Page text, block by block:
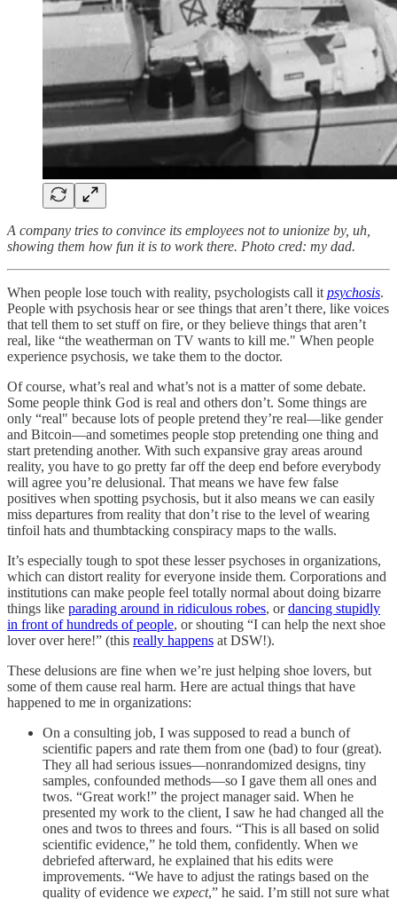
A company tries to convince its employees not to unionize by, uh,
showing them how fun it is to work there. Photo cred: my dad.
When people lose touch with reality, psychologists call it psychosis.
People with psychosis hear or see things that aren’t there, like voices
that tell them to set stuff on fire, or they believe things that aren’t
real, like “the weatherman on TV wants to kill me." When people
experience psychosis, we take them to the doctor.
Of course, what’s real and what’s not is a matter of some debate.
Some people think God is real and others don’t. Some things are
only “real" because lots of people pretend they’re real––like gender
and Bitcoin––and sometimes people stop pretending one thing and
start pretending another. With such expansive gray areas around
reality, you have to go pretty far off the deep end before everybody
will agree you’re delusional. That means we have few false
positives when spotting psychosis, but it also means we can easily
miss departures from reality that don’t rise to the level of wearing
tinfoil hats and thumbtacking conspiracy maps to the walls.
It’s especially tough to spot these lesser psychoses in organizations,
which can distort reality for everyone inside them. Corporations and
institutions can make people feel totally normal about doing bizarre
things like parading around in ridiculous robes, ordancing stupidly
in front of hundreds of people, or shouting “I can help the next shoe
lover over here!” (this really happens at DSW!).
These delusions are fine when we’re just helping shoe lovers, but
some of them cause real harm. Here are actual things that have
happened to me in organizations:
On a consulting job, I was supposed to read a bunch of
scientific papers and rate them from one (bad) to four (great).
They all had serious issues––nonrandomized designs, tiny
samples, confounded methods––so I gave them all ones and
twos. “Great work!” the project manager said. When he
presented my work to the client, I saw he had changed all the
ones and twos to threes and fours. “This is all based on solid
scientific evidence,” he told them, confidently. When we
debriefed afterward, he explained that his edits were
improvements. “We have to adjust the ratings based on the
quality of evidence we expect,” he said. I’m still not sure what